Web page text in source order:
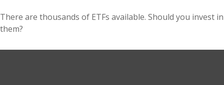
There are thousands of ETFs available. Should you invest in
them?